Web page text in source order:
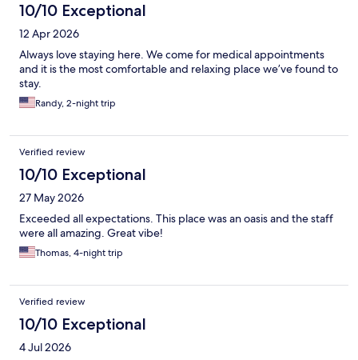
10/10 Exceptional
12 Apr 2026
Always love staying here. We come for medical appointments
and it is the most comfortable and relaxing place we’ve found to
stay.
Randy, 2-night trip
Verified review
10/10 Exceptional
27 May 2026
Exceeded all expectations. This place was an oasis and the staff
were all amazing. Great vibe!
Thomas, 4-night trip
Verified review
10/10 Exceptional
4 Jul 2026